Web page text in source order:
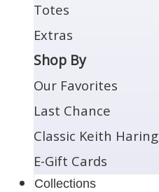
Totes
Extras
Shop By
Our Favorites
Last Chance
Classic Keith Haring
E-Gift Cards
Collections